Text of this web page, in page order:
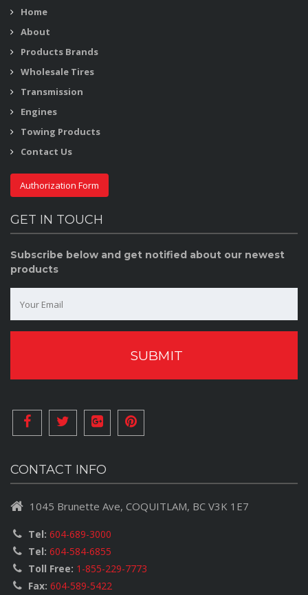
Home
About
Products Brands
Wholesale Tires
Transmission
Engines
Towing Products
Contact Us
Authorization Form
GET IN TOUCH
Subscribe below and get notified about our newest
products
CONTACT INFO
1045 Brunette Ave, COQUITLAM, BC V3K 1E7
Tel: 604-689-3000
Tel: 604-584-6855
Toll Free: 1-855-229-7773
Fax: 604-589-5422